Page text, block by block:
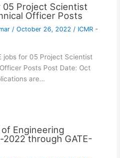
05 Project Scientist
Officer Posts
/ October 26, 2022 / ICMR -
jobs for 05 Project Scientist
Posts Post Date: Oct
are…
Engineering
through GATE-